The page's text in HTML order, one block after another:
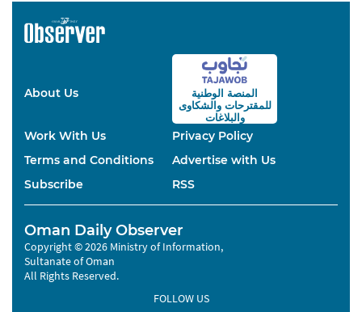
About Us
المنصة الوطنية
للمقترحاتوالشكاوى
والبلاغات
Work With Us
Privacy Policy
Terms and Conditions
Advertise with Us
Subscribe
RSS
Oman Daily Observer
Copyright © 2026 Ministry of Information,
Sultanate of Oman
All Rights Reserved.
FOLLOW US